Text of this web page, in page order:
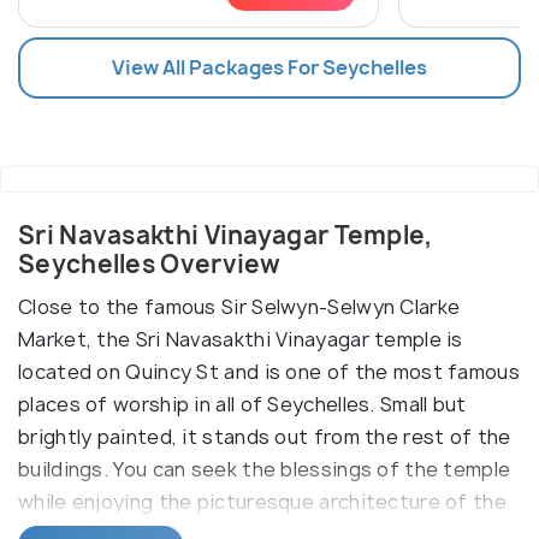
View All Packages For Seychelles
Sri Navasakthi Vinayagar Temple,
Seychelles Overview
Close to the famous Sir Selwyn-Selwyn Clarke
Market, the Sri Navasakthi Vinayagar temple is
located on Quincy St and is one of the most famous
places of worship in all of Seychelles. Small but
brightly painted, it stands out from the rest of the
buildings. You can seek the blessings of the temple
while enjoying the picturesque architecture of the
monument.